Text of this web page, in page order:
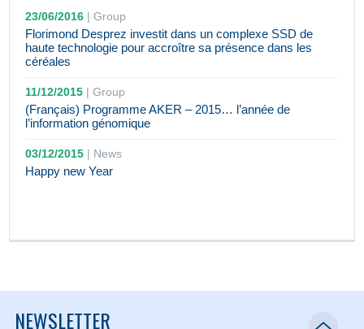
23/06/2016 |Group
Florimond Desprez investit dans un complexe SSD de
haute technologie pour accroître sa présence dans les
céréales
11/12/2015 |Group
(Français) Programme AKER – 2015… l’année de
l’information génomique
03/12/2015 | News
Happy new Year
NEWSLETTER